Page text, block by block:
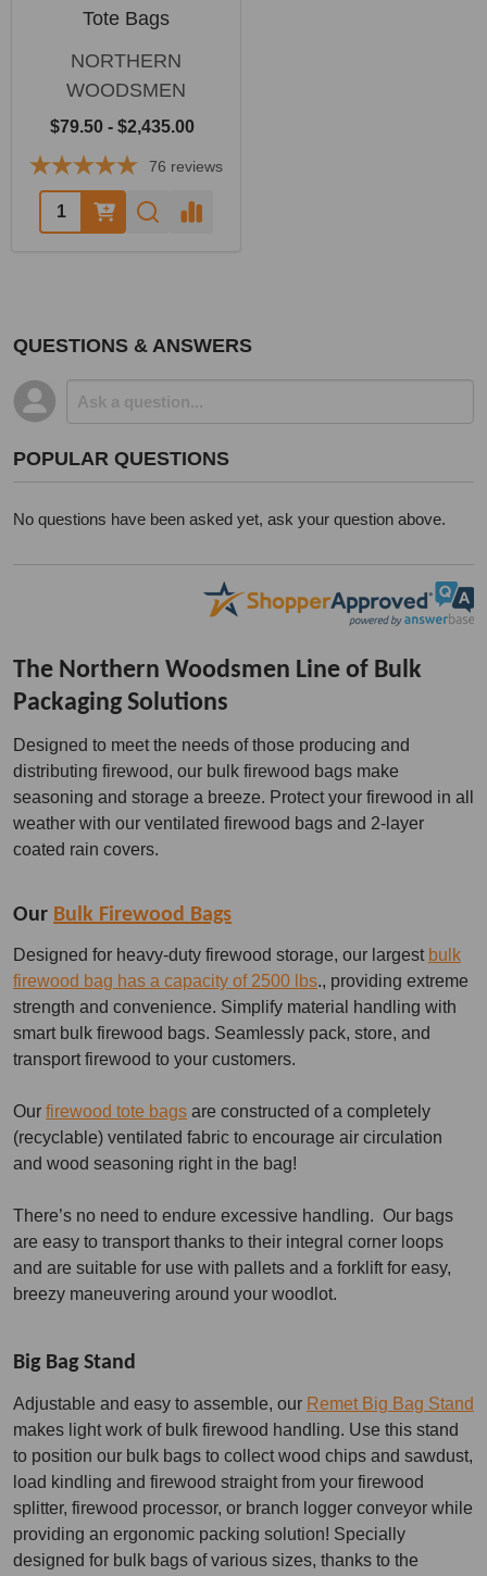
Tote Bags
NORTHERN
WOODSMEN
$79.50 - $2,435.00
76 reviews
Quantity:
QUESTIONS & ANSWERS
POPULAR QUESTIONS
No questions have been asked yet, ask your question above.
The Northern Woodsmen Line of Bulk
Packaging Solutions
Designed to meet the needs of those producing and
distributing firewood, our bulk firewood bags make
seasoning and storage a breeze. Protect your firewood in all
weather with our ventilated firewood bags and 2-layer
coated rain covers.
Our Bulk Firewood Bags
Designed for heavy-duty firewood storage, our largest bulk
firewood bag has a capacity of 2500 lbs., providing extreme
strength and convenience. Simplify material handling with
smart bulk firewood bags. Seamlessly pack, store, and
transport firewood to your customers.
Our firewood tote bags are constructed of a completely
(recyclable) ventilated fabric to encourage air circulation
and wood seasoning right in the bag!
There’s no need to endure excessive handling. Our bags
are easy to transport thanks to their integral corner loops
and are suitable for use with pallets and a forklift for easy,
breezy maneuvering around your woodlot.
Big Bag Stand
Adjustable and easy to assemble, our Remet Big Bag Stand
makes light work of bulk firewood handling. Use this stand
to position our bulk bags to collect wood chips and sawdust,
load kindling and firewood straight from your firewood
splitter, firewood processor, or branch logger conveyor while
providing an ergonomic packing solution! Specially
designed for bulk bags of various sizes, thanks to the